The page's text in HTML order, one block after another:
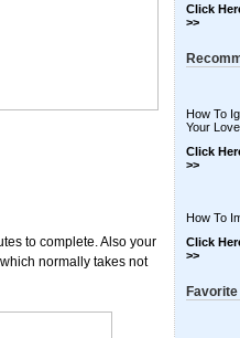
to complete. Also your
normally takes not
Click
>>
How To
Your
Click
>>
How To
Click
>>